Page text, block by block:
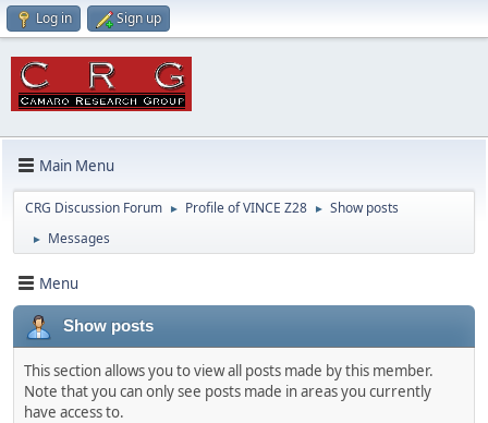
Log in Sign up
Main Menu
CRG Discussion Forum ► Profile of VINCE Z28 ► Show posts
► Messages
Menu
Show posts
This section allows you to view all posts made by this member.
Note that you can only see posts made in areas you currently
have access to.